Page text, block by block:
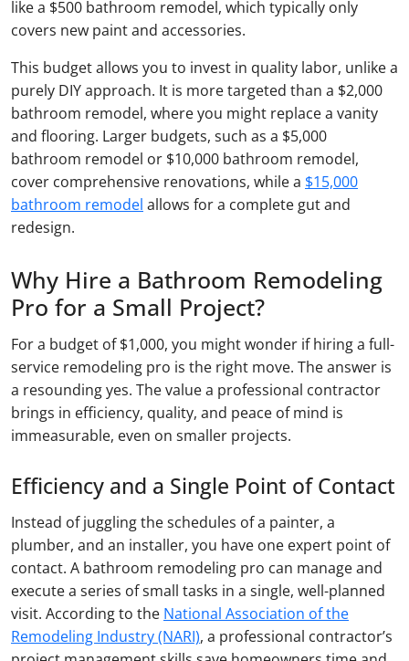
like a $500 bathroom remodel, which typically only
covers new paint and accessories.
This budget allows you to invest in quality labor, unlike a
purely DIY approach. It is more targeted than a $2,000
bathroom remodel, where you might replace a vanity
and flooring. Larger budgets, such as a $5,000
bathroom remodel or $10,000 bathroom remodel,
cover comprehensive renovations, while a $15,000
bathroom remodel allows for a complete gut and
redesign.
Why Hire a Bathroom Remodeling
Pro for a Small Project?
For a budget of $1,000, you might wonder if hiring a full-
service remodeling pro is the right move. The answer is
a resounding yes. The value a professional contractor
brings in efficiency, quality, and peace of mind is
immeasurable, even on smaller projects.
Efficiency and a Single Point of Contact
Instead of juggling the schedules of a painter, a
plumber, and an installer, you have one expert point of
contact. A bathroom remodeling pro can manage and
execute a series of small tasks in a single, well-planned
visit. According to the National Association of the
Remodeling Industry (NARI), a professional contractor’s